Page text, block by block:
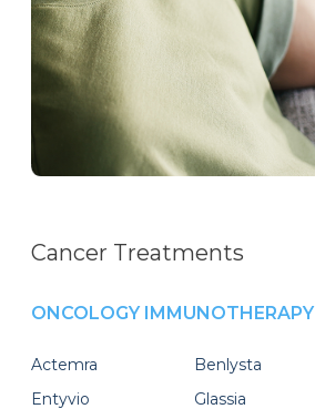
Cancer Treatments
ONCOLOGY IMMUNOTHERAPY
Actemra Benlysta
Entyvio
Glassia